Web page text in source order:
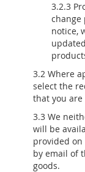
3.2.3
change
notice,
3.2 Where
select the
that you
3.3 We
will be
provided
by email of
goods.